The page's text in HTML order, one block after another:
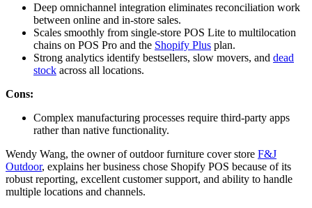
Deep omnichannel integration eliminates reconciliation work
between online and in-store sales.
Scales smoothly from single-store POS Lite to multilocation
chains on POS Pro and the Shopify Plus plan.
Strong analytics identify bestsellers, slow movers, and dead
stock across all locations.
Cons:
Complex manufacturing processes require third-party apps
rather than native functionality.
Wendy Wang, the owner of outdoor furniture cover store F&J
Outdoor, explains her business chose Shopify POS because of its
robust reporting, excellent customer support, and ability to handle
multiple locations and channels.